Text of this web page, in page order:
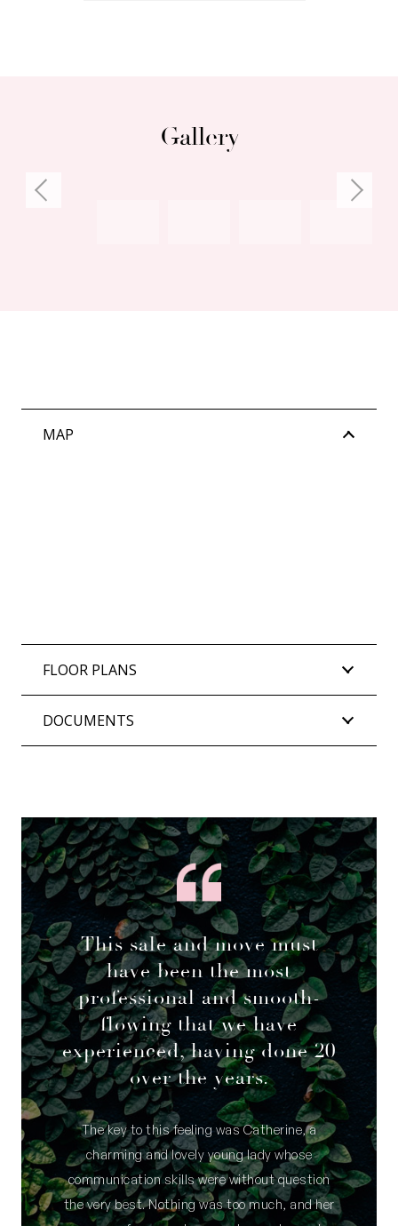
Gallery
MAP
FLOOR PLANS
DOCUMENTS
This sale and move must
have been the most
professional and smooth-
flowing that we have
experienced, having done 20
over the years.
The key to this feeling was Catherine, a
charming and lovely young lady whose
communication skills were without question
the very best. Nothing was too much, and her